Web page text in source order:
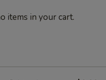
items in your cart.